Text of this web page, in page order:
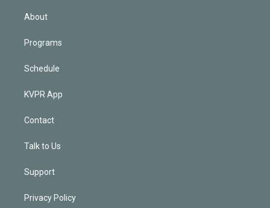
About
Programs
Schedule
KVPR App
Contact
Talk to Us
Support
Privacy Policy